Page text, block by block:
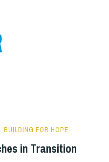
BUILDING FOR HOPE
in Transition